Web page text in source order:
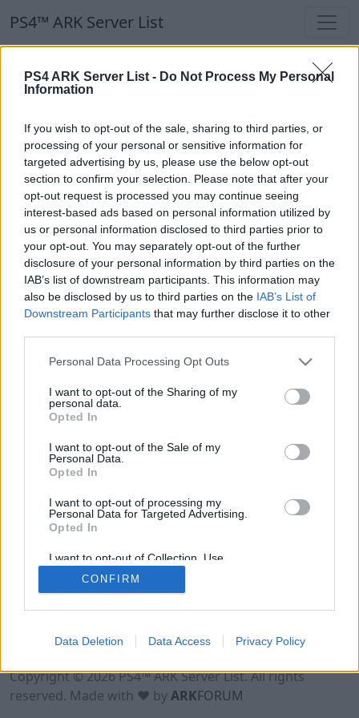
PS4 ARK Server List - Do Not Process My Personal
Information
If you wish to opt-out of the sale, sharing to third parties, or
processing of your personal or sensitive information for
targeted advertising by us, please use the below opt-out
section to confirm your selection. Please note that after your
opt-out request is processed you may continue seeing
interest-based ads based on personal information utilized by
us or personal information disclosed to third parties prior to
your opt-out. You may separately opt-out of the further
disclosure of your personal information by third parties on the
IAB’s list of downstream participants. This information may
also be disclosed by us to third parties on the IAB’s List of
Downstream Participants that may further disclose it to other
Personal Data Processing Opt Outs
I want to opt-out of the Sharing of my
personal data.
Opted In
I want to opt-out of the Sale of my
Personal Data.
Opted In
I want to opt-out of processing my
Personal Data for Targeted Advertising.
Opted In
I want to opt-out of Collection, Use,
Retention, Sale, and/or Sharing of my
Personal Data that Is Unrelated with the
Purposes for which it was collected.
CONFIRM
Data Deletion Data Access Privacy Policy
PS4™ ARK Server List
ItsPrincessHere
(TOG) Temple Of The Gods ASA 🌟PVE🌟
Discord.gg/thetemple
EN ASA Rented Server
The Island | PVE-Server
25 100
Terms of Use Legal Notice Privacy Policy
Contact
Copyright © 2026 PS4™ ARK Server List. All rights
reserved. Made with ♥ byARKFORUM